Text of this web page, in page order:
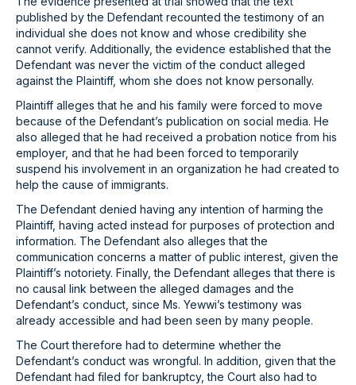
published by the Defendant recounted the testimony of an
individual she does not know and whose credibility she
cannot verify. Additionally, the evidence established that the
Defendant was never the victim of the conduct alleged
against the Plaintiff, whom she does not know personally.
Plaintiff alleges that he and his family were forced to move
because of the Defendant’s publication on social media. He
also alleged that he had received a probation notice from his
employer, and that he had been forced to temporarily
suspend his involvement in an organization he had created to
help the cause of immigrants.
The Defendant denied having any intention of harming the
Plaintiff, having acted instead for purposes of protection and
information. The Defendant also alleges that the
communication concerns a matter of public interest, given the
Plaintiff’s notoriety. Finally, the Defendant alleges that there is
no causal link between the alleged damages and the
Defendant’s conduct, since Ms. Yewwi’s testimony was
already accessible and had been seen by many people.
The Court therefore had to determine whether the
Defendant’s conduct was wrongful. In addition, given that the
Defendant had filed for bankruptcy, the Court also had to